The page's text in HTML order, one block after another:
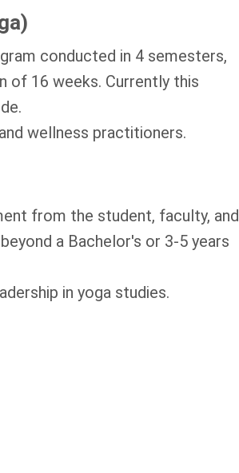
conducted in 4 semesters,
of 16 weeks. Currently this
wellness practitioners.
from the student, faculty, and
a Bachelor's or 3-5 years
in yoga studies.